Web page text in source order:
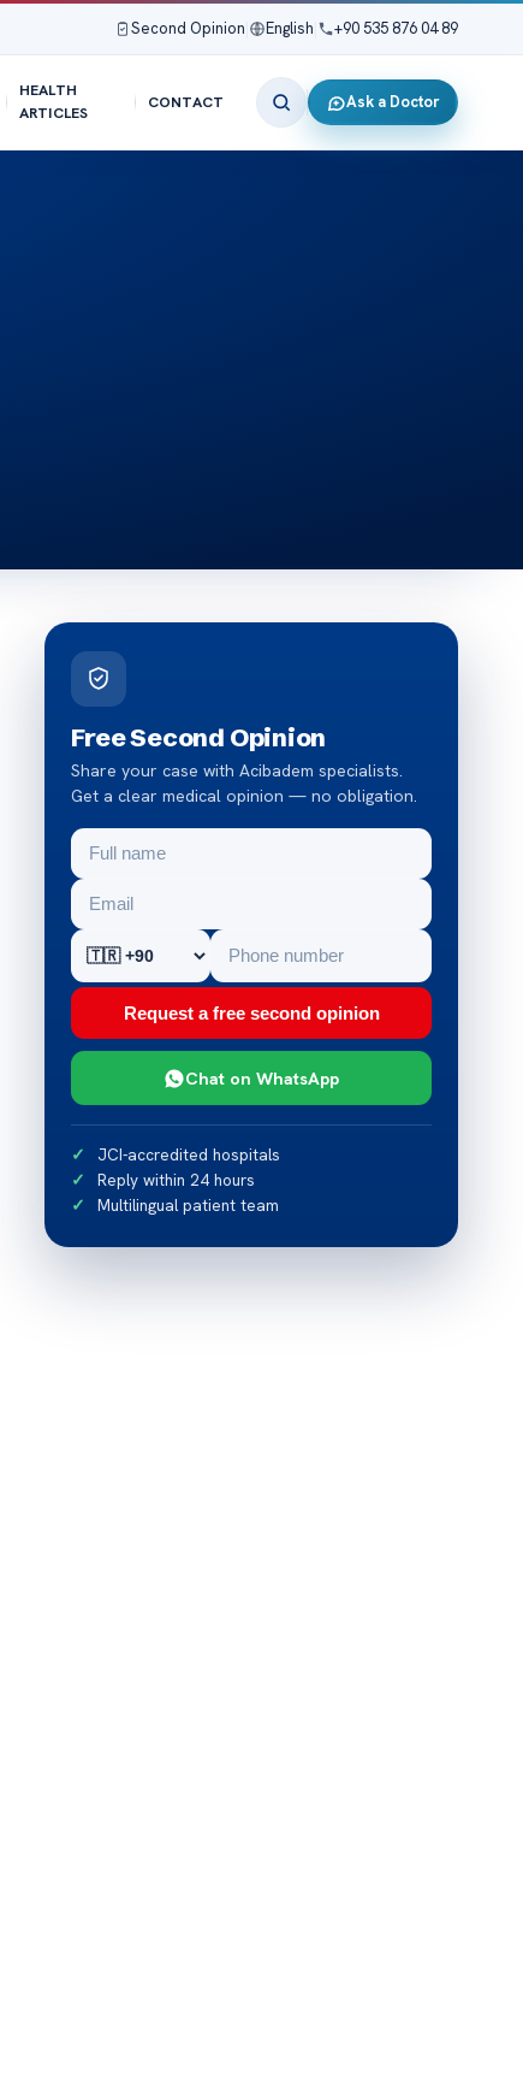
Second Opinion English +90 535 876 04 89
HEALTH
ARTICLES
CONTACT Ask a Doctor
Free Second Opinion
Share your case with Acibadem specialists.
Get a clear medical opinion — no obligation.
Request a free second opinion
Chat on WhatsApp
JCI-accredited hospitals
Reply within 24 hours
Multilingual patient team